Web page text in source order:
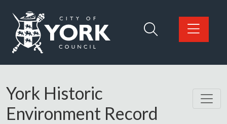
Logo: Visit the City of York Council home page
York Historic
Environment Record